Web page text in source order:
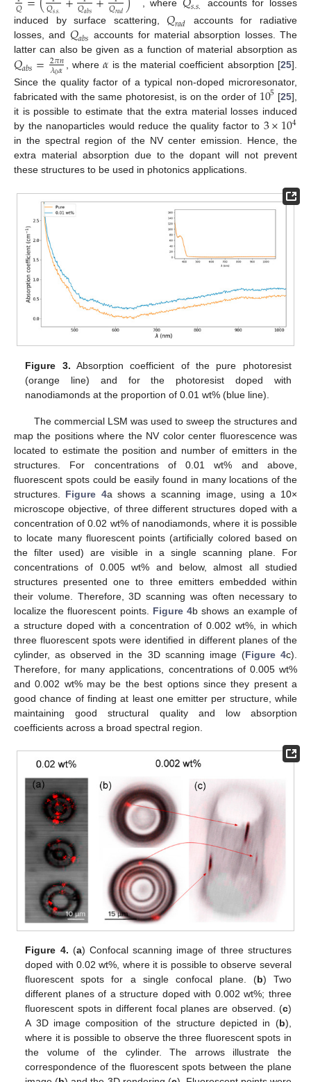
𝑄 𝑄𝑠.𝑠. 𝑄𝑎𝑏𝑠 𝑄𝑟𝑎𝑑 , where 𝑠.𝑠.
accounts for losses
induced by surface scattering,𝑄𝑟𝑎𝑑 accounts for radiative
losses, and 𝑄𝑎𝑏𝑠 accounts for material absorption losses. The
latter can also be given as a function of material absorption as
𝑄𝑎𝑏𝑠=2𝜋𝑛
𝜆0𝛼 , where𝛼 is the material coefficient absorption [25].
Since the quality factor of a typical non-doped microresonator,
fabricated with the same photoresist, is on the order of 105 [25],
it is possible to estimate that the extra material losses induced
by the nanoparticles would reduce the quality factor to 3×104
in the spectral region of the NV center emission. Hence, the
extra material absorption due to the dopant will not prevent
these structures to be used in photonics applications.
Figure 3. Absorption coefficient of the pure photoresist
(orange line) and for the photoresist doped with
nanodiamonds at the proportion of 0.01 wt% (blue line).
The commercial LSM was used to sweep the structures and
map the positions where the NV color center fluorescence was
located to estimate the position and number of emitters in the
structures. For concentrations of 0.01 wt% and above,
fluorescent spots could be easily found in many locations of the
structures. Figure 4a shows a scanning image, using a 10×
microscope objective, of three different structures doped with a
concentration of 0.02 wt% of nanodiamonds, where it is possible
to locate many fluorescent points (artificially colored based on
the filter used) are visible in a single scanning plane. For
concentrations of 0.005 wt% and below, almost all studied
structures presented one to three emitters embedded within
their volume. Therefore, 3D scanning was often necessary to
localize the fluorescent points. Figure 4b shows an example of
a structure doped with a concentration of 0.002 wt%, in which
three fluorescent spots were identified in different planes of the
cylinder, as observed in the 3D scanning image (Figure 4c).
Therefore, for many applications, concentrations of 0.005 wt%
and 0.002 wt% may be the best options since they present a
good chance of finding at least one emitter per structure, while
maintaining good structural quality and low absorption
coefficients across a broad spectral region.
Figure 4. (a) Confocal scanning image of three structures
doped with 0.02 wt%, where it is possible to observe several
fluorescent spots for a single confocal plane. (b) Two
different planes of a structure doped with 0.002 wt%; three
fluorescent spots in different focal planes are observed. (c)
A 3D image composition of the structure depicted in (b),
where it is possible to observe the three fluorescent spots in
the volume of the cylinder. The arrows illustrate the
correspondence of the fluorescent spots between the plane